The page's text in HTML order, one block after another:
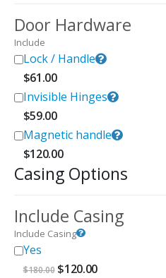
Door Hardware
Include
Lock / Handle
$61.00
Invisible Hinges
$59.00
Magnetic handle
$120.00
Casing Options
Include Casing
Include Casing
Yes
$180.00 Original
$120.00Current